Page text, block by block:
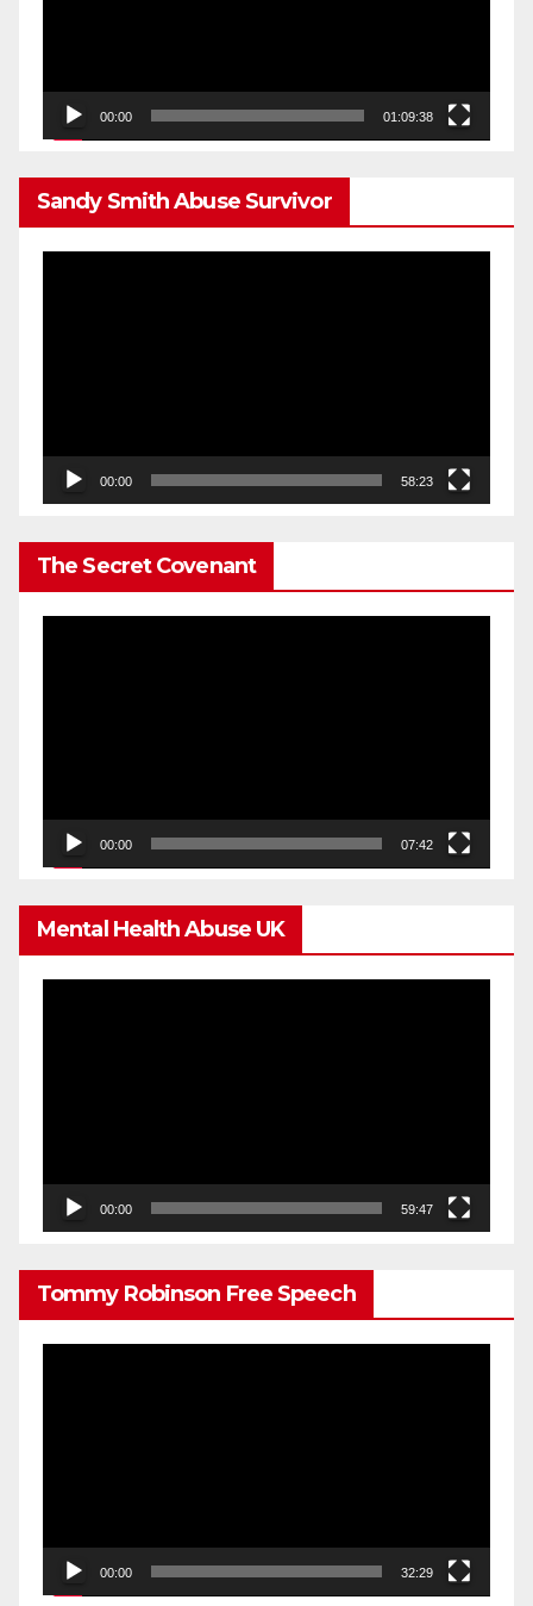
00:00 01:09:38
Sandy Smith Abuse Survivor
00:00 58:23
The Secret Covenant
00:00 07:42
Mental Health Abuse UK
00:00 59:47
Tommy Robinson Free Speech
00:00 32:29